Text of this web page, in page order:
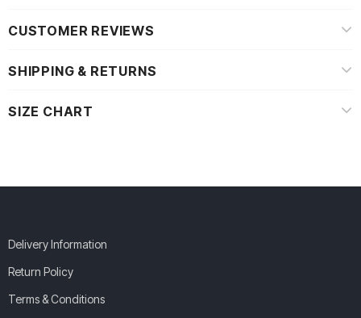
CUSTOMER REVIEWS
SHIPPING & RETURNS
SIZE CHART
Delivery Information
Return Policy
Terms & Conditions